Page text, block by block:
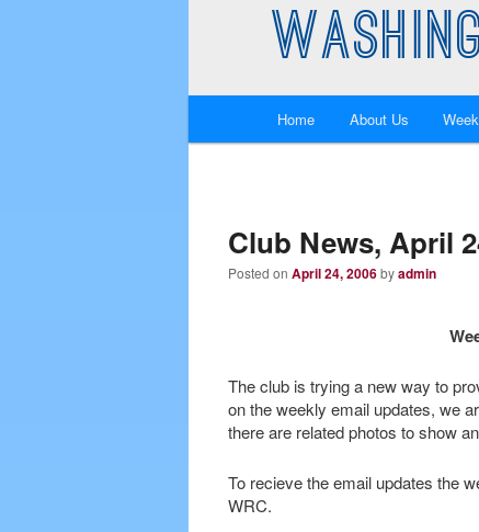
Skip
primary
content
Skip
secondary
content
Home About Us
Club News, April
Posted on April 24, 2006byadmin
The club is trying a new way to
on the weekly email updates, we
there are related photos to show
To recieve the email updates the
WRC.